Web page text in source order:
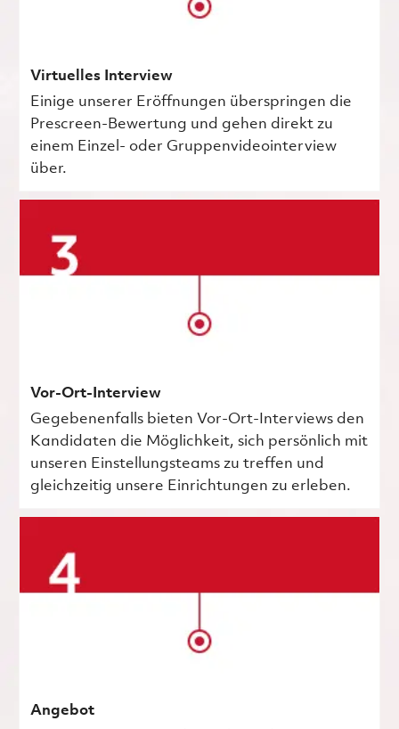
Virtuelles Interview
Einige unserer Eröffnungen überspringen die
Prescreen-Bewertung und gehen direkt zu
einem Einzel- oder Gruppenvideointerview
über.
Vor-Ort-Interview
Gegebenenfalls bieten Vor-Ort-Interviews den
Kandidaten die Möglichkeit, sich persönlich mit
unseren Einstellungsteams zu treffen und
gleichzeitig unsere Einrichtungen zu erleben.
Angebot